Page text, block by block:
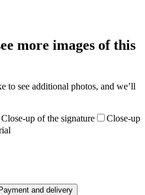
more images of this
to see additional photos, and we’ll
Close-up of the signature
Close-up
and delivery